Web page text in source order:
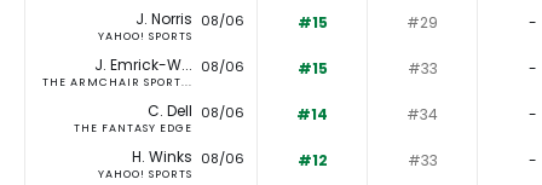
J. Norris
YAHOO! SPORTS
08/06 #15 #29 -
J. Emrick-W...
THE ARMCHAIR SPORT...
08/06 #15 #33 -
C. Dell
THE FANTASY EDGE
08/06 #14 #34 -
H. Winks
YAHOO! SPORTS
08/06 #12 #33 -